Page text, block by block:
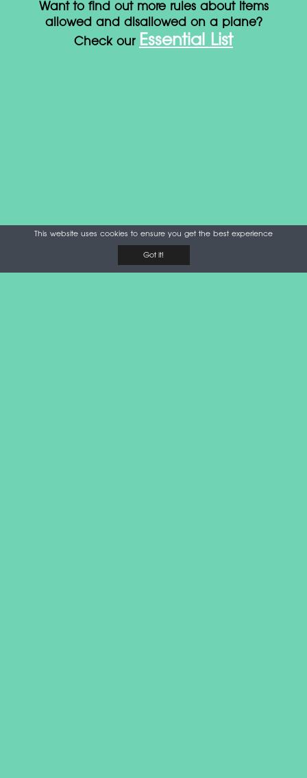
Want to find out more rules about items
allowed and disallowed on a plane?
Check our Essential List
This website uses cookies to ensure you get the best experience
Got it!